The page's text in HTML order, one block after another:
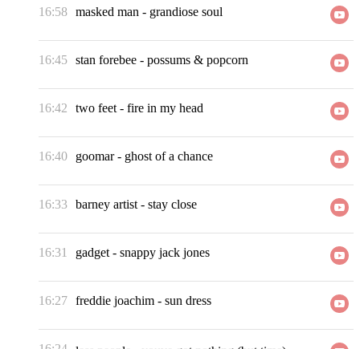
16:58 masked man - grandiose soul
16:45 stan forebee - possums & popcorn
16:42 two feet - fire in my head
16:40 goomar- ghost of a chance
16:33 barney artist - stay close
16:31 gadget - snappy jack jones
16:27 freddie joachim - sun dress